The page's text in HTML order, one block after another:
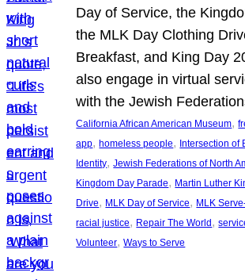
Day of Service, the
the MLK Day Clothing
Breakfast, and King Day
also engage in virtual
with the Jewish
California African American Museum,
app, homeless people, Intersection of
Identity, Jewish Federations of North
Kingdom Day Parade, Martin Luther
Drive, MLK Day of Service, MLK
racial justice, Repair The World ,
Volunteer, Ways to Serve